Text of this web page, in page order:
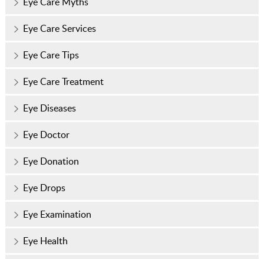
Eye Care Services
Eye Care Tips
Eye Care Treatment
Eye Diseases
Eye Doctor
Eye Donation
Eye Drops
Eye Examination
Eye Health